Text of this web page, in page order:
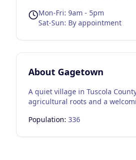
Mon-Fri: 9am - 5pm
Sat-Sun: By appointment
About Gagetown
A quiet village in Tuscola
agricultural roots and a
Population: 336